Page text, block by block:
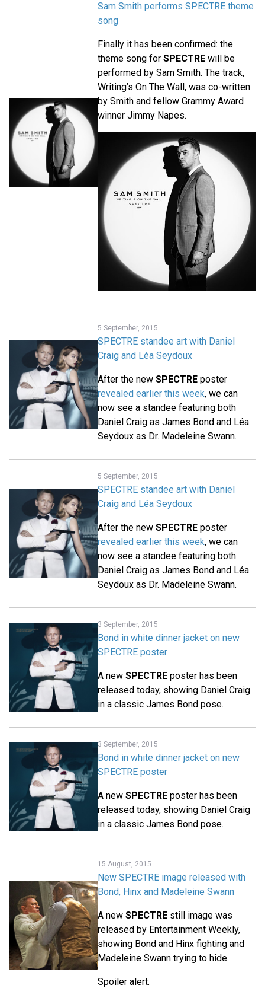
Sam Smith performs SPECTRE theme
song
Finally it has been confirmed: the
theme song for SPECTRE will be
performed by Sam Smith. The track,
Writing’s On The Wall, was co-written
by Smith and fellow Grammy Award
winner Jimmy Napes.
5 September, 2015
SPECTRE standee art with Daniel
Craig and Léa Seydoux
After the new SPECTRE poster
revealed earlier this week, we can
now see a standee featuring both
Daniel Craig as James Bond and Léa
Seydoux as Dr. Madeleine Swann.
5 September, 2015
SPECTRE standee art with Daniel
Craig and Léa Seydoux
After the new SPECTRE poster
revealed earlier this week, we can
now see a standee featuring both
Daniel Craig as James Bond and Léa
Seydoux as Dr. Madeleine Swann.
3 September, 2015
Bond in white dinner jacket on new
SPECTRE poster
A new SPECTRE poster has been
released today, showing Daniel Craig
in a classic James Bond pose.
3 September, 2015
Bond in white dinner jacket on new
SPECTRE poster
A new SPECTRE poster has been
released today, showing Daniel Craig
in a classic James Bond pose.
15 August, 2015
New SPECTRE image released with
Bond, Hinx and Madeleine Swann
A new SPECTRE still image was
released by Entertainment Weekly,
showing Bond and Hinx fighting and
Madeleine Swann trying to hide.
Spoiler alert.